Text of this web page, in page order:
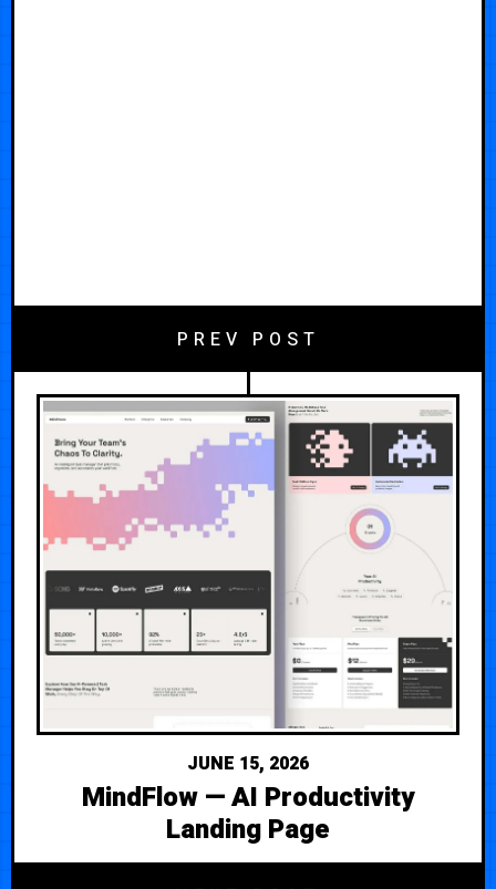
PREV POST
JUNE 15, 2026
MindFlow — AI Productivity
Landing Page